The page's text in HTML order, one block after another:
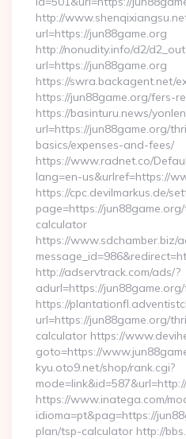
http://
url=https://jun88game.org
http://nonudity.info/d2/
url=https://jun88game.org
https://swra.backagent.net/
https://jun88game.org/fers-
https://basinturu.news/
url=https://jun88game.org/
basics/expenses-and-fees/
https://www.radnet.co/
lang=en-us&urlref=https://
https://cpc.devilmarkus.de/
page=https://
calculator
https://www.sdchamber.biz/
http://adservtrack.com/ads/?
adurl=https://
https://
url=https://jun88game.org/
calculator https://
goto=https://
kyu.oto9.net/shop/rank.cgi?
https://www.inatega.com/
idioma=pt&pag=https://
plan/tsp-calculator http://